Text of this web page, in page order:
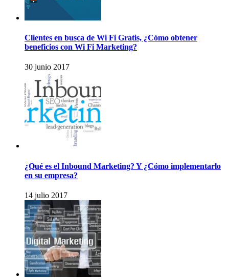
Clientes en busca de Wi Fi Gratis, ¿Cómo obtener
beneficios con Wi Fi Marketing?
30 junio 2017
¿Qué es el Inbound Marketing? Y ¿Cómo implementarlo
en su empresa?
14 julio 2017